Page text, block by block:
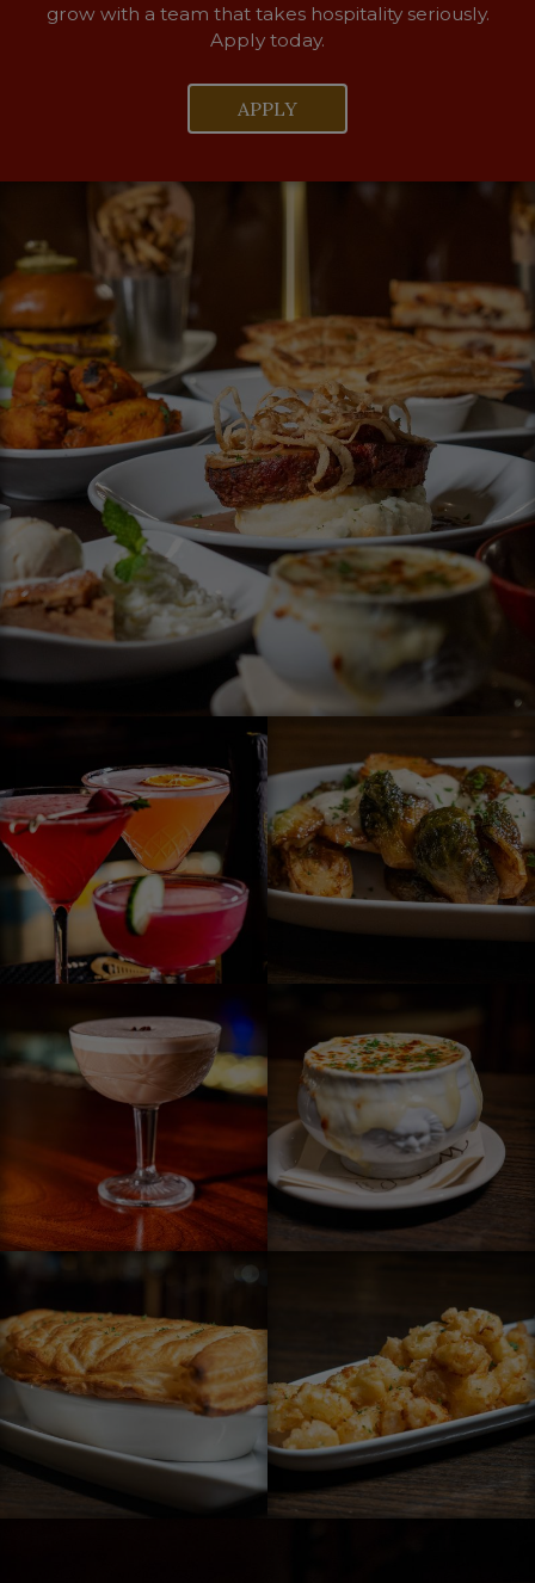
grow with a team that takes hospitality seriously.
Apply today.
APPLY